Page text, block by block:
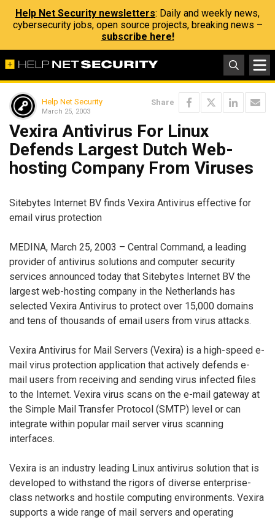
Help Net Security newsletters: Daily and weekly news,
cybersecurity jobs, open source projects, breaking news –
subscribe here!
Help Net Security
March 25, 2003
Share
Vexira Antivirus For Linux
Defends Largest Dutch Web-
hosting Company From Viruses
Sitebytes Internet BV finds Vexira Antivirus effective for
email virus protection
MEDINA, March 25, 2003 – Central Command, a leading
provider of antivirus solutions and computer security
services announced today that Sitebytes Internet BV the
largest web-hosting company in the Netherlands has
selected Vexira Antivirus to protect over 15,000 domains
and tens of thousands of email users from virus attacks.
Vexira Antivirus for Mail Servers (Vexira) is a high-speed e-
mail virus protection application that actively defends e-
mail users from receiving and sending virus infected files
to the Internet. Vexira virus scans on the e-mail gateway at
the Simple Mail Transfer Protocol (SMTP) level or can
integrate within popular mail server virus scanning
interfaces.
Vexira is an industry leading Linux antivirus solution that is
developed to withstand the rigors of diverse enterprise-
class networks and hostile computing environments. Vexira
supports a wide range of mail servers and operating